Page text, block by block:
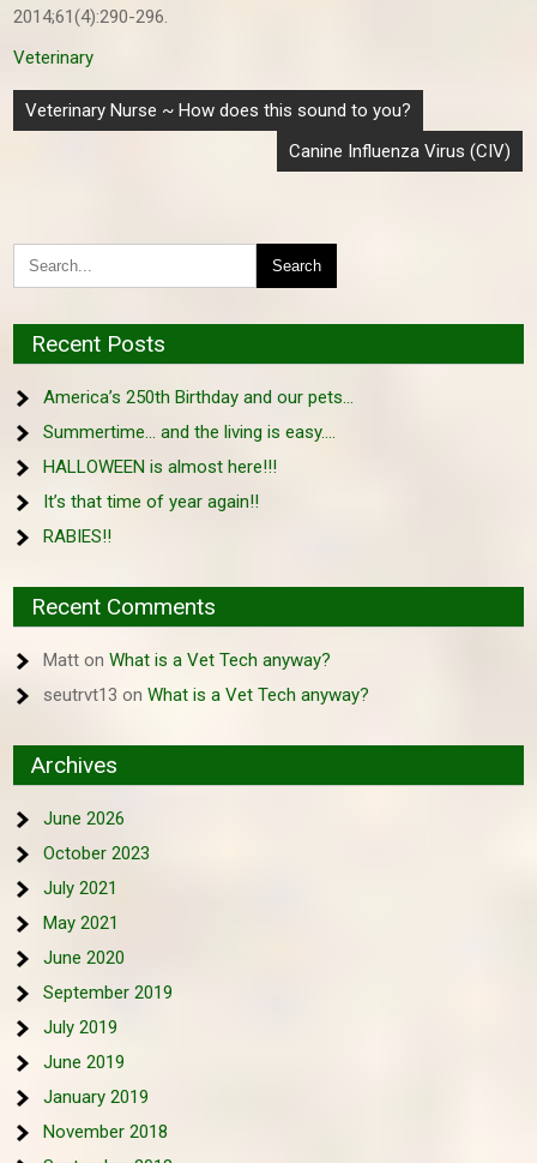
2014;61(4):290-296.
Veterinary
Post
navigation
Veterinary Nurse ~ How does this sound to you?
Canine Influenza Virus (CIV)
Recent Posts
America’s 250th Birthday and our pets…
Summertime… and the living is easy….
HALLOWEEN is almost here!!!
It’s that time of year again!!
RABIES!!
Recent Comments
Matt onWhat is a Vet Tech anyway?
seutrvt13 onWhat is a Vet Tech anyway?
Archives
June 2026
October 2023
July 2021
May 2021
June 2020
September 2019
July 2019
June 2019
January 2019
November 2018